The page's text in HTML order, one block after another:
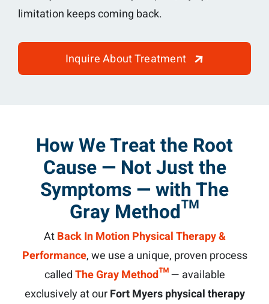
limitation keeps coming back.
Inquire About Treatment
How We Treat the Root
Cause — Not Just the
Symptoms — with The
Gray Method™
AtBack In Motion Physical Therapy &
Performance, we use a unique, proven process
calledThe Gray Method™— available
exclusively at ourFort Myers physical therapy